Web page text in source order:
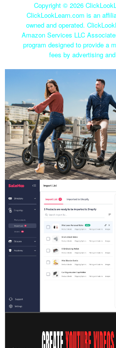
Copyright © 2026
ClickLookLearn.com is an
owned and operated.
Amazon Services LLC
program designed to provide a
fees by advertising